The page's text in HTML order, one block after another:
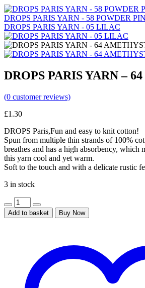
DROPS PARIS YARN - 58 POWDER
DROPS PARIS YARN - 05 LILAC
DROPS PARIS YARN –
(0 customer reviews)
£1.30
DROPS Paris,Fun and easy to knit cotton!
Spun from multiple thin strands of 100%
breathes and has a high absorbency, which
this yarn cool and yet warm.
Soft to the touch and with a delicate rustic
3 in stock
Add to basket Buy Now